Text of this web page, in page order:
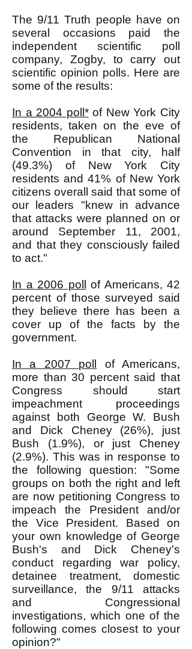
The 9/11 Truth people have on
several occasions paid the
independent scientific poll
company, Zogby, to carry out
scientific opinion polls. Here are
some of the results:
In a 2004 poll*of New York City
residents, taken on the eve of
the Republican National
Convention in that city, half
(49.3%) of New York City
residents and 41% of New York
citizens overall said that some of
our leaders "knew in advance
that attacks were planned on or
around September 11, 2001,
and that they consciously failed
to act."
In a 2006 poll
of Americans, 42
percent of those surveyed said
they believe there has been a
cover up of the facts by the
government.
In a 2007 poll
of Americans,
more than 30 percent said that
Congress should start
impeachment proceedings
against both George W. Bush
and Dick Cheney (26%), just
Bush (1.9%), or just Cheney
(2.9%). This was in response to
the following question: "Some
groups on both the right and left
are now petitioning Congress to
impeach the President and/or
the Vice President. Based on
your own knowledge of George
Bush's and Dick Cheney's
conduct regarding war policy,
detainee treatment, domestic
surveillance, the 9/11 attacks
and Congressional
investigations, which one of the
following comes closest to your
opinion?"